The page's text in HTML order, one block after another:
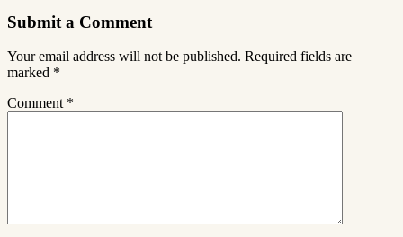
Submit a Comment
Your email address will not be published. Required fields are
marked *
Comment *